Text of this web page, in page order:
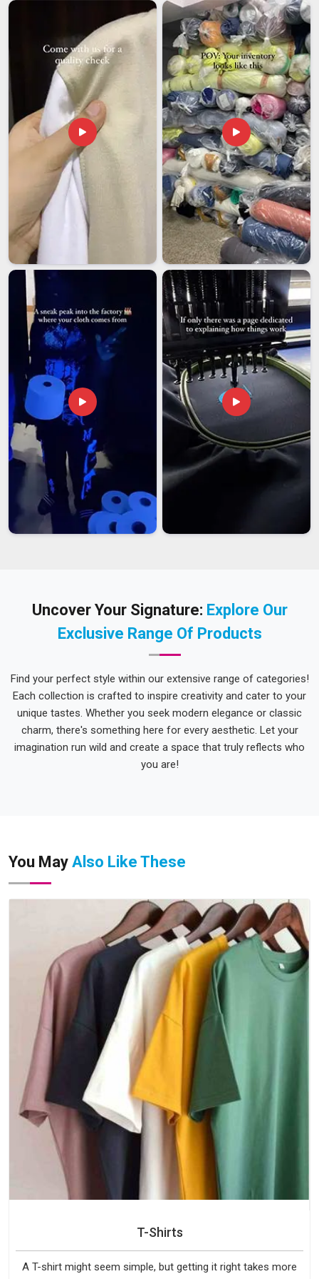
Managing export orders well comes down to staying on top
of several things at once in
Arunachal Pradeshwithout
letting any of them slip. If you are looking forMen
Sleeveless T-Shirt Exporters in Arunachal Pradesh,
though our base is in Delhi, every shipment goes out with
complete documentation that includes commercial invoices,
packing lists and certificates of origin. Clients inArunachal
Pradesh
can ask for pre-shipment samples to verify quality
and specification before the full order is packed and sent out.
A final inspection covering measurements, fabric feel,
stitching condition, print placement and colour accuracy is
completed for every batch in
Arunachal Pradeshbefore it is
approved for shipping.
Uncover Your Signature: Explore Our
Exclusive Range Of Products
Find your perfect style within our extensive range of categories!
Each collection is crafted to inspire creativity and cater to your
unique tastes. Whether you seek modern elegance or classic
charm, there's something here for every aesthetic. Let your
imagination run wild and create a space that truly reflects who
you are!
You May Also Like These
T-Shirts
A T-shirt might seem simple, but getting it right takes more